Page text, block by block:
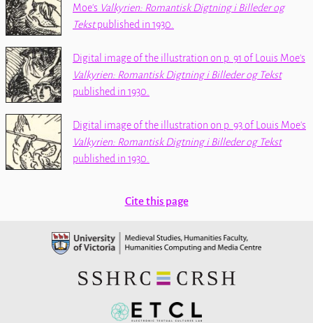
Moe's Valkyrien: Romantisk Digtning i Billeder og
Tekstpublished in 1930.
Digital image of the illustration on p. 91 of Louis Moe's
Valkyrien: Romantisk Digtning i Billeder og Tekst
published in 1930.
Digital image of the illustration on p. 93 of Louis Moe's
Valkyrien: Romantisk Digtning i Billeder og Tekst
published in 1930.
Cite this page